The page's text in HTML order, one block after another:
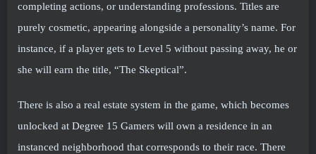
completing actions, or understanding professions. Titles are
purely cosmetic, appearing alongside a personality’s name. For
instance, if a player gets to Level 5 without passing away, he or
she will earn the title, “The Skeptical”.
There is also a real estate system in the game, which becomes
unlocked at Degree 15 Gamers will own a residence in an
instanced neighborhood that corresponds to their race. There